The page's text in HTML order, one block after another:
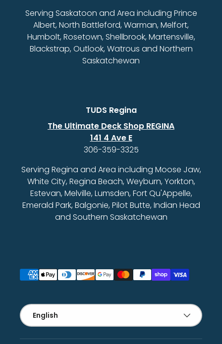
Serving Saskatoon and Area including Prince
Albert, North Battleford, Warman, Melfort,
Humbolt, Rosetown, Shellbrook, Martensville,
Blackstrap, Outlook, Watrous and Northern
Saskatchewan
TUDS Regina
The Ultimate Deck Shop REGINA
141 4 Ave E
306-359-3325
Serving Regina and Area including Moose Jaw,
White City, Regina Beach, Weyburn, Yorkton,
Estevan, Melville, Lumsden, Fort Qu'Appelle,
Emerald Park, Balgonie, Pilot Butte, Indian Head
and Southern Saskatchewan
Payment methods accepted
Language
English